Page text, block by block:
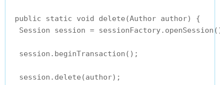
public static void delete(Author author) {
Session session =
  session.beginTransaction();
  session.delete(author);